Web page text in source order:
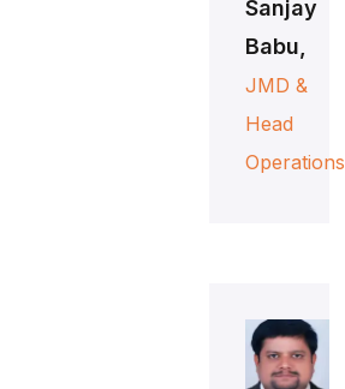
Sanjay
Babu,
JMD &
Head
Operations